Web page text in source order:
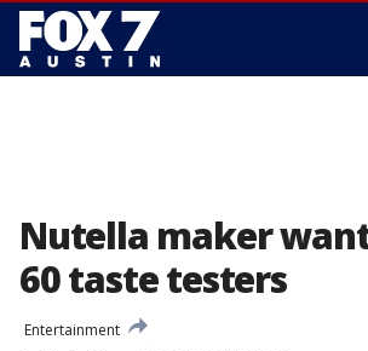
Nutella maker
60 taste testers
Entertainment